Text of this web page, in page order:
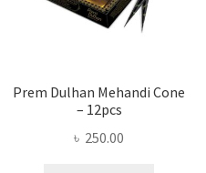
Prem Dulhan Mehandi Cone
– 12pcs
৳ 250.00